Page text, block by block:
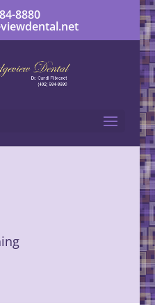
8880